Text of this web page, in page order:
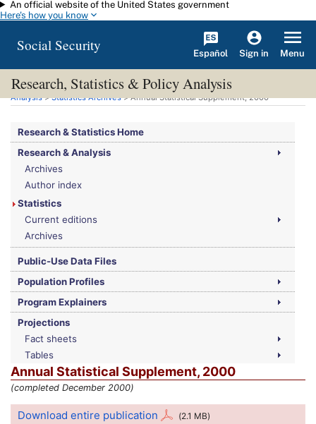
Skip to main content
An official website of the United States government
Here's how you know
Social Security Español Sign in Menu
Research, Statistics & Policy Analysis
You are here:Social Security Administration>Research, Statistics & Policy
Analysis>Statistics Archives> Annual Statistical Supplement, 2000
Research & Statistics Home
Research & Analysis
Archives
Author index
Statistics
Current editions
Archives
Public-Use Data Files
Population Profiles
Program Explainers
Projections
Fact sheets
Tables
Annual Statistical Supplement, 2000
(completed December 2000)
Download entire publication (2.1 MB)